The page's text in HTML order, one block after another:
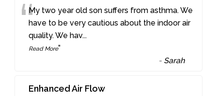
“My two year old son suffers from asthma. We
have to be very cautious about the indoor air
quality. We hav...
Read More”
- Sarah
Enhanced Air Flow